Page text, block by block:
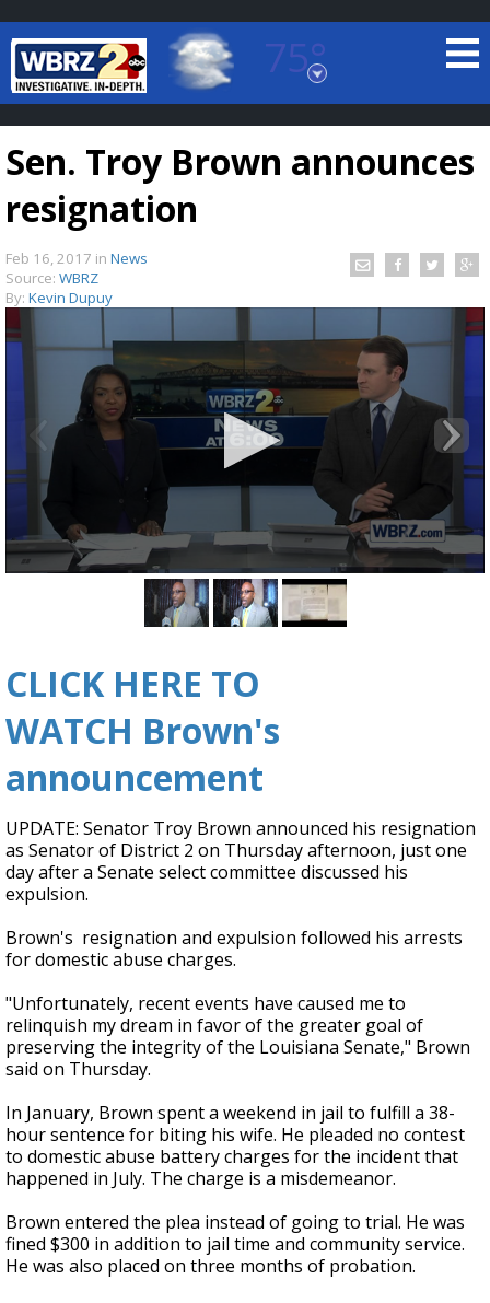
75°
Baton Rouge, Louisiana
7 DAY FORECAST
Strengthening El Nino shaping hurricane
season, major research groups release
updated outlooks
Sen. Troy Brown announces
resignation
Feb 16, 2017 in News
Source: WBRZ
By: Kevin Dupuy
53
seconds
CLICK HERE TO
WATCH Brown's
announcement
UPDATE: Senator Troy Brown announced his resignation
as Senator of District 2 on Thursday afternoon, just one
day after a Senate select committee discussed his
expulsion.
Brown's resignation and expulsion followed his arrests
for domestic abuse charges.
"Unfortunately, recent events have caused me to
relinquish my dream in favor of the greater goal of
preserving the integrity of the Louisiana Senate," Brown
said on Thursday.
In January, Brown spent a weekend in jail to fulfill a 38-
hour sentence for biting his wife. He pleaded no contest
to domestic abuse battery charges for the incident that
happened in July. The charge is a misdemeanor.
Brown entered the plea instead of going to trial. He was
fined $300 in addition to jail time and community service.
He was also placed on three months of probation.